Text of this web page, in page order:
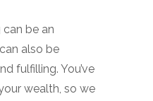
be an
also be
fulfilling. You’ve
wealth, so we